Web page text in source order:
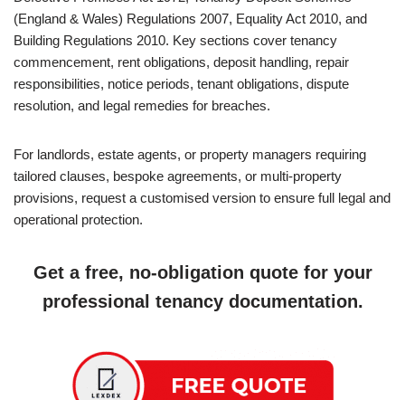
(England & Wales) Regulations 2007, Equality Act 2010, and
Building Regulations 2010. Key sections cover tenancy
commencement, rent obligations, deposit handling, repair
responsibilities, notice periods, tenant obligations, dispute
resolution, and legal remedies for breaches.
For landlords, estate agents, or property managers requiring
tailored clauses, bespoke agreements, or multi-property
provisions, request a customised version to ensure full legal and
operational protection.
Get a free, no-obligation quote for your
professional tenancy documentation.